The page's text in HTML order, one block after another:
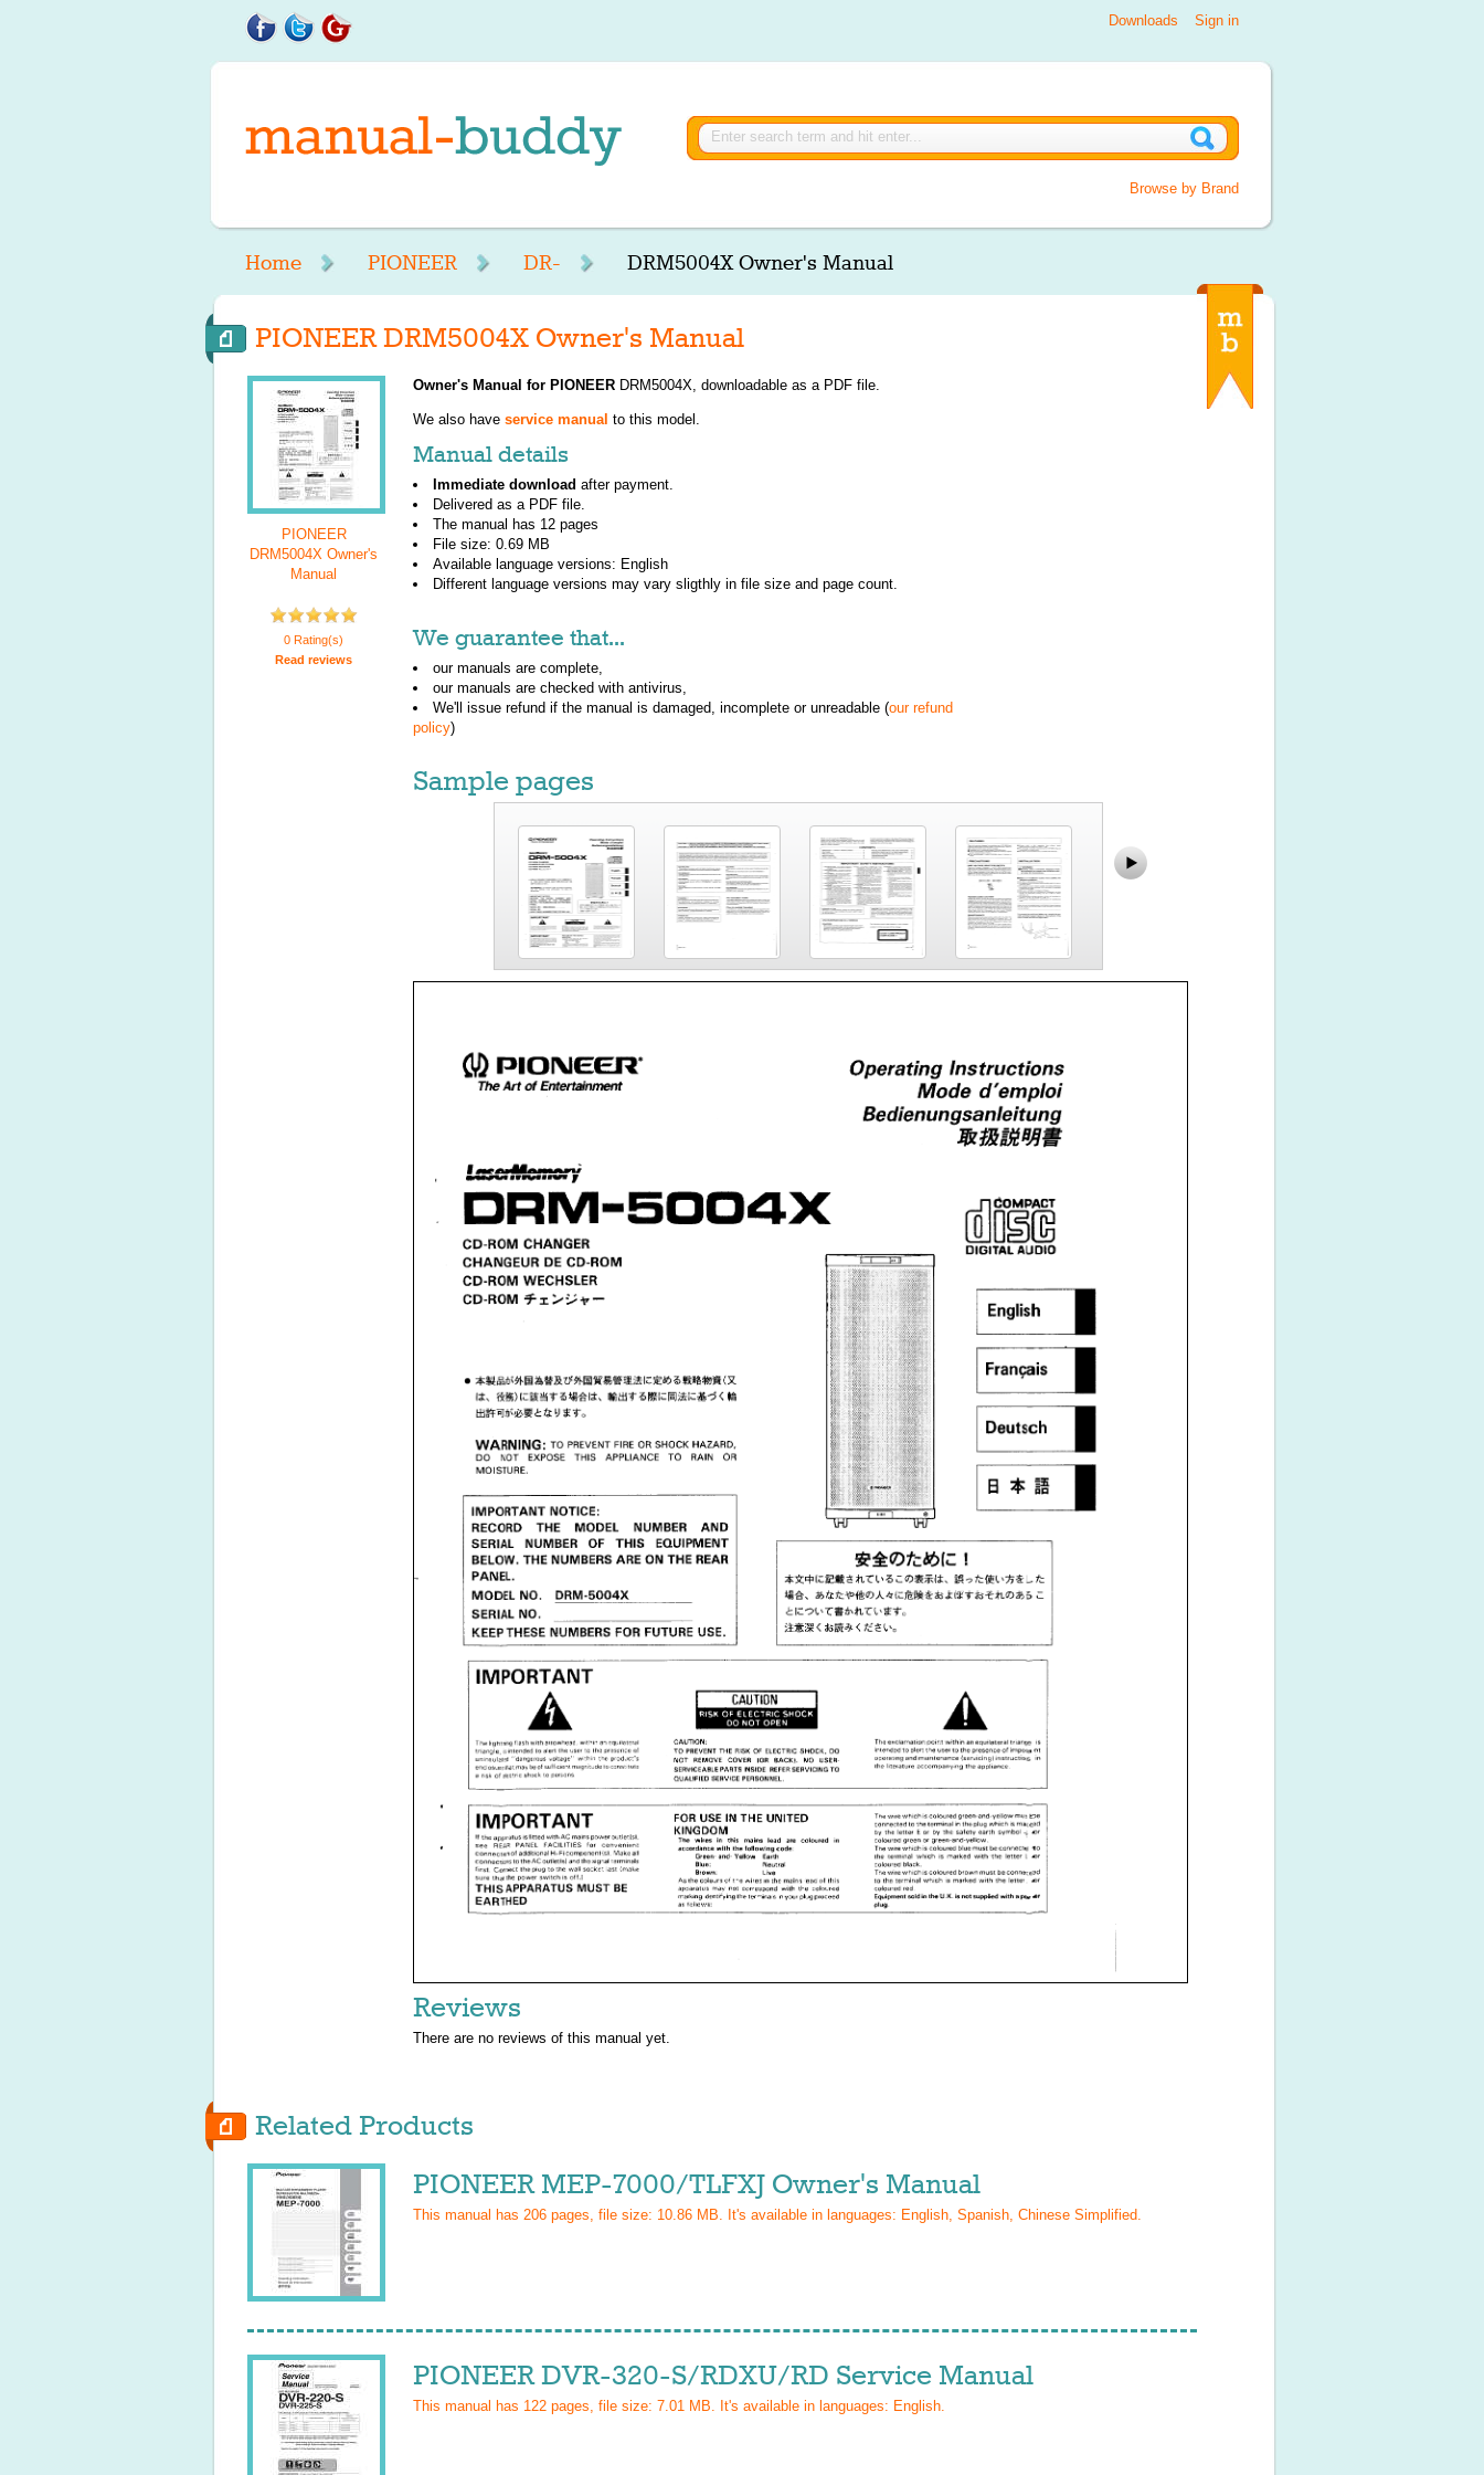
Sign in
Downloads
Browse by Brand
Home PIONEER DR- DRM5004X Owner's Manual
PIONEER DRM5004X Owner's Manual
PIONEER
DRM5004X Owner's
Manual
0 Rating(s)
Read reviews
Owner's Manual for PIONEER DRM5004X, downloadable as a PDF file.
We also have service manual to this model.
Manual details
Immediate download after payment.
Delivered as a PDF file.
The manual has 12 pages
File size: 0.69 MB
Available language versions: English
Different language versions may vary sligthly in file size and page count.
We guarantee that...
our manuals are complete,
our manuals are checked with antivirus,
We'll issue refund if the manual is damaged, incomplete or unreadable (our refund
policy)
Sample pages
Reviews
There are no reviews of this manual yet.
Related Products
PIONEER MEP-7000/TLFXJ Owner's Manual
This manual has 206 pages, file size: 10.86 MB. It's available in languages: English, Spanish, Chinese Simplified.
PIONEER DVR-320-S/RDXU/RD Service Manual
This manual has 122 pages, file size: 7.01 MB. It's available in languages: English.